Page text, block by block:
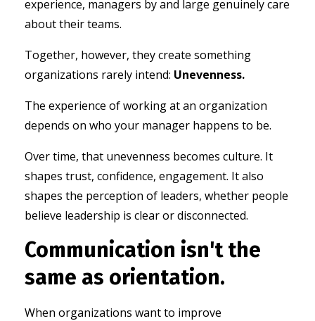
experience, managers by and large genuinely care
about their teams.
Together, however, they create something
organizations rarely intend: Unevenness.
The experience of working at an organization
depends on who your manager happens to be.
Over time, that unevenness becomes culture. It
shapes trust, confidence, engagement. It also
shapes the perception of leaders, whether people
believe leadership is clear or disconnected.
Communication isn't the
same as orientation.
When organizations want to improve